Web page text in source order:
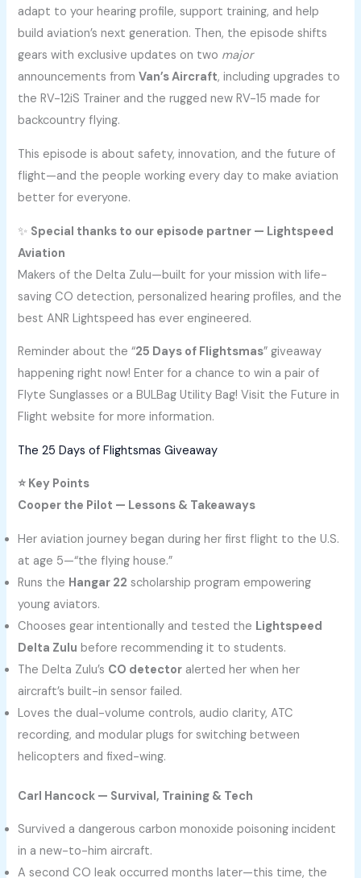
adapt to your hearing profile, support training, and help
build aviation’s next generation. Then, the episode shifts
gears with exclusive updates on two major
announcements fromVan’s Aircraft, including upgrades to
the RV-12iS Trainer and the rugged new RV-15 made for
backcountry flying.
This episode is about safety, innovation, and the future of
flight—and the people working every day to make aviation
better for everyone.
✨ Special thanks to our episode partner — Lightspeed
Aviation
Makers of the Delta Zulu—built for your mission with life-
saving CO detection, personalized hearing profiles, and the
best ANR Lightspeed has ever engineered.
Reminder about the “25 Days of Flightsmas” giveaway
happening right now! Enter for a chance to win a pair of
Flyte Sunglasses or a BULBag Utility Bag! Visit the Future in
Flight website for more information.
The 25 Days of Flightsmas Giveaway
⭐ Key Points
Cooper the Pilot — Lessons & Takeaways
Her aviation journey began during her first flight to the U.S.
at age 5—“the flying house.”
Runs the Hangar 22 scholarship program empowering
young aviators.
Chooses gear intentionally and tested the Lightspeed
Delta Zulu before recommending it to students.
The Delta Zulu’s CO detector alerted her when her
aircraft’s built-in sensor failed.
Loves the dual-volume controls, audio clarity, ATC
recording, and modular plugs for switching between
helicopters and fixed-wing.
Carl Hancock — Survival, Training & Tech
Survived a dangerous carbon monoxide poisoning incident
in a new-to-him aircraft.
A second CO leak occurred months later—this time, the